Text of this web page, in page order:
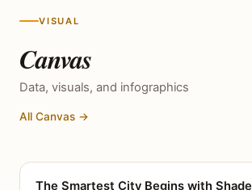
VISUAL
Canvas
Data, visuals, and infographics
All Canvas →
CANVAS
The Smartest City Begins with Shade